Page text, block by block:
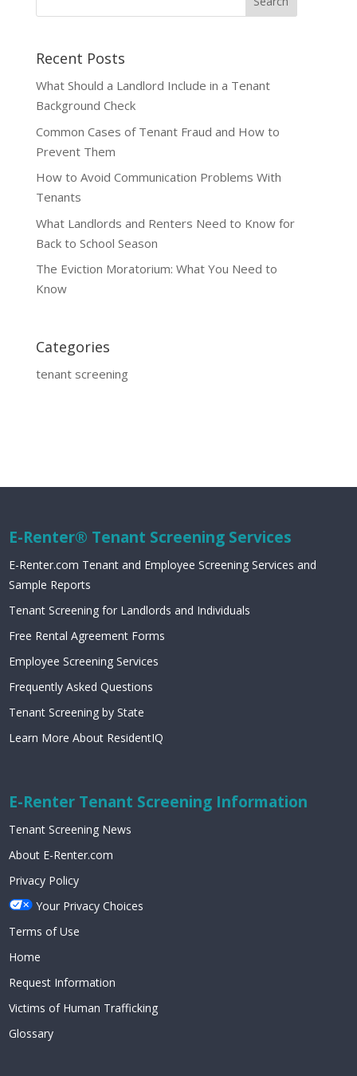
Recent Posts
What Should a Landlord Include in a Tenant
Background Check
Common Cases of Tenant Fraud and How to
Prevent Them
How to Avoid Communication Problems With
Tenants
What Landlords and Renters Need to Know for
Back to School Season
The Eviction Moratorium: What You Need to
Know
Categories
tenant screening
E-Renter® Tenant Screening Services
E-Renter.com Tenant and Employee Screening Services and
Sample Reports
Tenant Screening for Landlords and Individuals
Free Rental Agreement Forms
Employee Screening Services
Frequently Asked Questions
Tenant Screening by State
Learn More About ResidentIQ
E-Renter Tenant Screening Information
Tenant Screening News
About E-Renter.com
Privacy Policy
Your Privacy Choices
Terms of Use
Home
Request Information
Victims of Human Trafficking
Glossary